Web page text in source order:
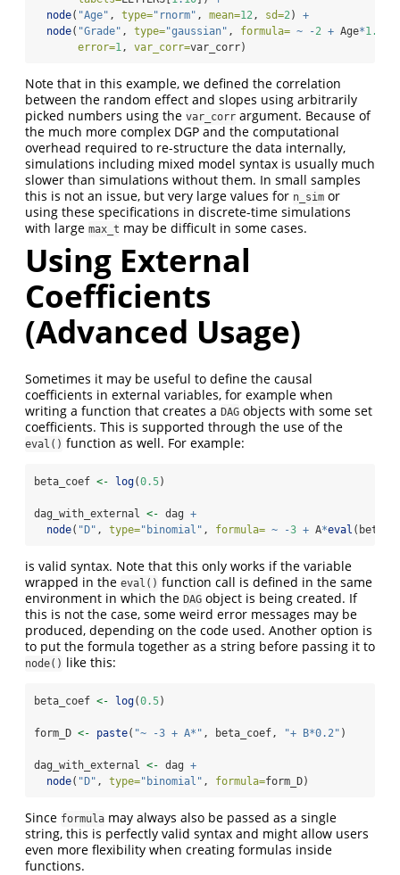
node( "Age" , type="rnorm" , mean=12, sd=2) +
node( "Grade" , type="gaussian" , formula= ~ -2 + Age*1.2
error=1, var_corr=var_corr)
Note that in this example, we defined the correlation
between the random effect and slopes using arbitrarily
picked numbers using the var_corr argument. Because of
the much more complex DGP and the computational
overhead required to re-structure the data internally,
simulations including mixed model syntax is usually much
slower than simulations without them. In small samples
this is not an issue, but very large values for n_sim or
using these specifications in discrete-time simulations
with large max_t may be difficult in some cases.
Using External
Coefficients
(Advanced Usage)
Sometimes it may be useful to define the causal
coefficients in external variables, for example when
writing a function that creates a DAG objects with some set
coefficients. This is supported through the use of the
eval() function as well. For example:
beta_coef <- log(0.5)
dag_with_external <- dag +
node( "D" , type="binomial" , formula= ~ -3 + A*eval
is valid syntax. Note that this only works if the variable
wrapped in the eval() function call is defined in the same
environment in which the DAG object is being created. If
this is not the case, some weird error messages may be
produced, depending on the code used. Another option is
to put the formula together as a string before passing it to
node() like this:
beta_coef <- log(0.5)
form_D <- paste( "~ -3 + A*" , beta_coef, "+ B*0.2" )
dag_with_external <- dag +
node( "D" , type="binomial" , formula=form_D)
Since formula may always also be passed as a single
string, this is perfectly valid syntax and might allow users
even more flexibility when creating formulas inside
functions.